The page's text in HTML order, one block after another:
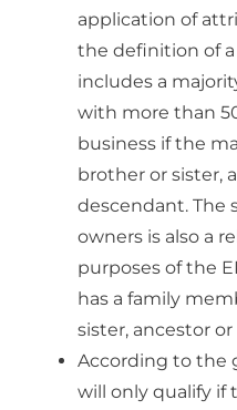
application of
the definition of a
includes a
with more than
business if the
brother or sister,
descendant. The
owners is also a
purposes of the
has a family
sister, ancestor
According to the
will only qualify if